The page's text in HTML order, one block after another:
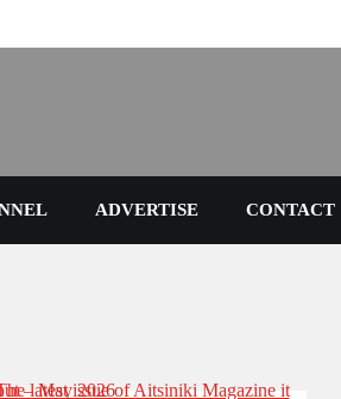
ADVERTISE CONTACT